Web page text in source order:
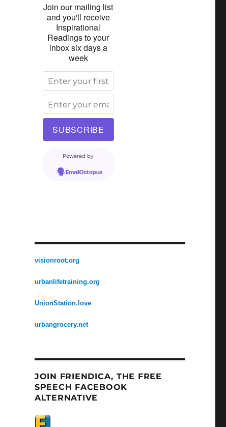
Join our mailing list
and you'll receive
Inspirational
Readings to your
inbox six days a
week
Powered by
EmailOctopus
visionroot.org
urbanlifetraining.org
UnionStation.love
urbangrocery.net
JOIN FRIENDICA, THE FREE
SPEECH FACEBOOK
ALTERNATIVE